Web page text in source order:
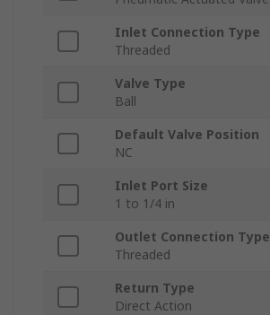
Inlet Connection Type
Threaded
Valve Type
Ball
Default Valve Position
NC
Inlet Port Size
1 to 1/4 in
Outlet Connection Type
Threaded
Return Type
Direct Action